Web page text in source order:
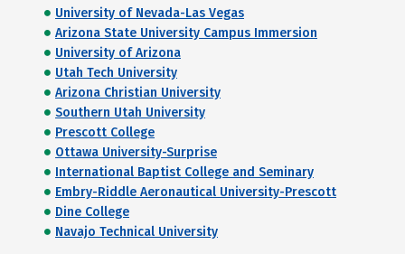
University of Nevada-Las Vegas
Arizona State University Campus Immersion
University of Arizona
Utah Tech University
Arizona Christian University
Southern Utah University
Prescott College
Ottawa University-Surprise
International Baptist College and Seminary
Embry-Riddle Aeronautical University-Prescott
Dine College
Navajo Technical University